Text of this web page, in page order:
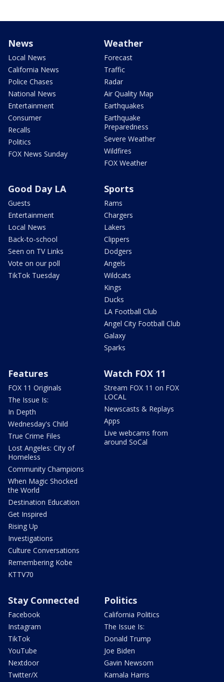
News
Local News
California News
Police Chases
National News
Entertainment
Consumer
Recalls
Politics
FOX News Sunday
Weather
Forecast
Traffic
Radar
Air Quality Map
Earthquakes
Earthquake
Preparedness
Severe Weather
Wildfires
FOX Weather
Good Day LA
Guests
Entertainment
Local News
Back-to-school
Seen on TV Links
Vote on our poll
TikTok Tuesday
Sports
Rams
Chargers
Lakers
Clippers
Dodgers
Angels
Wildcats
Kings
Ducks
LA Football Club
Angel City Football Club
Galaxy
Sparks
Features
FOX 11 Originals
The Issue Is:
In Depth
Wednesday's Child
True Crime Files
Lost Angeles: City of
Homeless
Community Champions
When Magic Shocked
the World
Destination Education
Get Inspired
Rising Up
Investigations
Culture Conversations
Remembering Kobe
KTTV70
Watch FOX 11
Stream FOX 11 on FOX
LOCAL
Newscasts & Replays
Apps
Live webcams from
around SoCal
Stay Connected
Facebook
Instagram
TikTok
YouTube
Nextdoor
Twitter/X
Politics
California Politics
The Issue Is:
Donald Trump
Joe Biden
Gavin Newsom
Kamala Harris